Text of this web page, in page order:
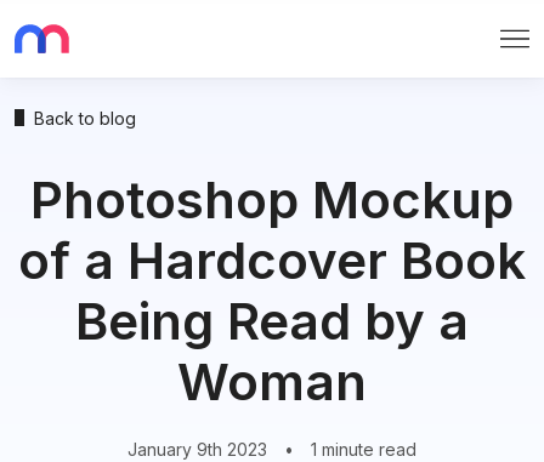
Back to blog
Photoshop Mockup
of a Hardcover Book
Being Read by a
Woman
January 9th 2023 • 1 minute read